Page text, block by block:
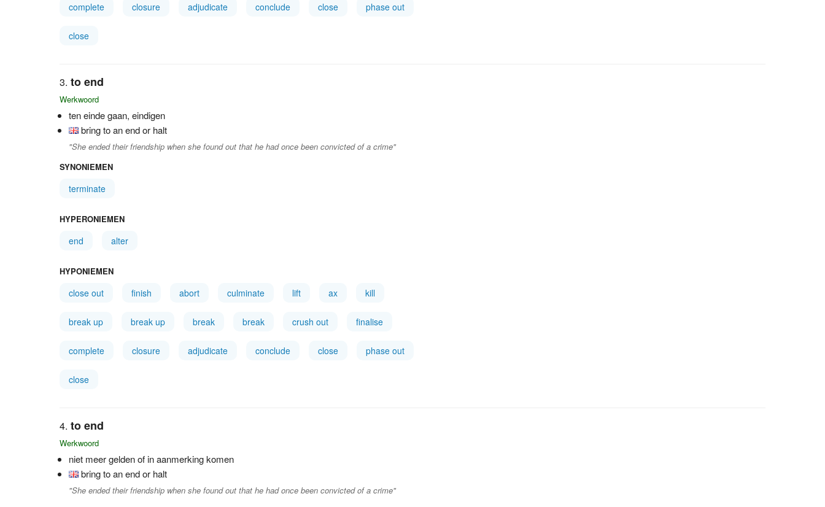
complete closure adjudicate conclude close phase out
close
to end
Werkwoord
ten einde gaan, eindigen
bring to an end or halt
"She ended their friendship when she found out that he had once been convicted of a crime"
SYNONIEMEN
terminate
HYPERONIEMEN
end alter
HYPONIEMEN
close out finish abort culminate lift ax kill
break up break up break break crush out finalise
complete closure adjudicate conclude close phase out
close
to end
Werkwoord
niet meer gelden of in aanmerking komen
bring to an end or halt
"She ended their friendship when she found out that he had once been convicted of a crime"